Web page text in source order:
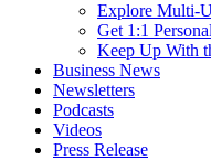
Explore Multi-
Get 1:1
Keep Up With
Business News
Newsletters
Podcasts
Videos
Press Release